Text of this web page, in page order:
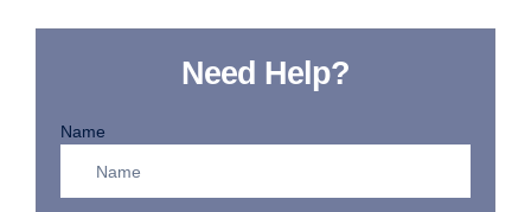
Need Help?
Name